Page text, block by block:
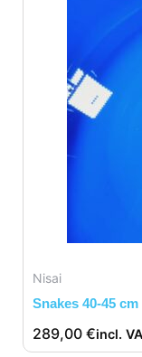
Nisai
Snakes 40-45 cm
289,00 €incl.